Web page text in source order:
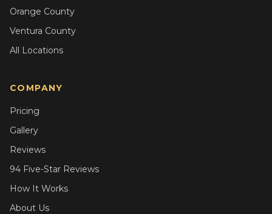
Orange County
Ventura County
All Locations
COMPANY
Pricing
Gallery
Reviews
94 Five-Star Reviews
How It Works
About Us